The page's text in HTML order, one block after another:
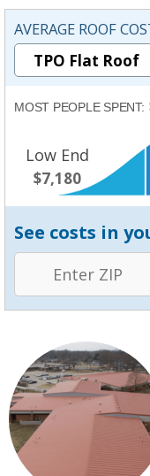
AVERAGE ROOF
MOST PEOPLE SPENT:
Low End
$7,180
See costs in